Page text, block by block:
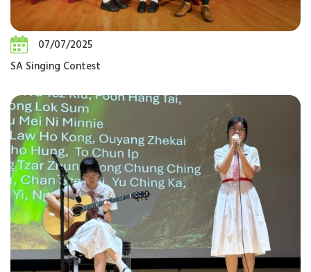
07/07/2025
SA Singing Contest